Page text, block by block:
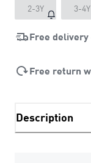
2-3Y 3-4Y
Free
Free return
Description